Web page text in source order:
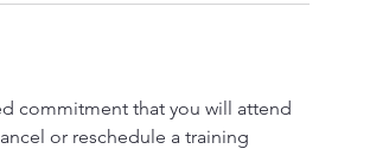
commitment that you will attend
or reschedule a training